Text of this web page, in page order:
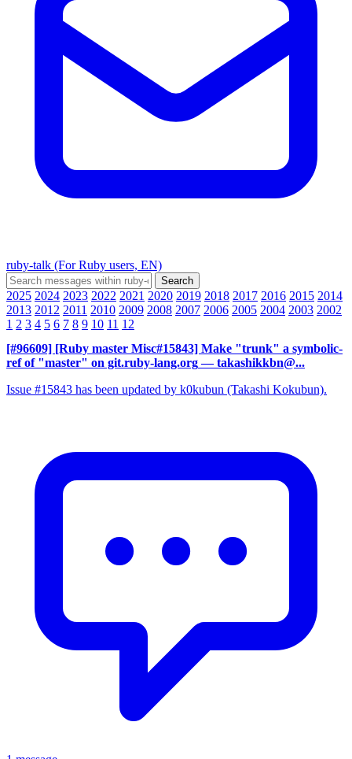
ruby-talk (For Ruby users, EN)
2025 2024 2023 2022 2021 2020 2019 2018 2017 2016 2015 2014
2013 2012 2011 2010 2009 2008 2007 2006 2005 2004 2003 2002
1 2 3 4 5 6 7 8 9 10 11 12
[#96609] [Ruby master Misc#15843] Make "trunk" a symbolic-
ref of "master" on git.ruby-lang.org — takashikkbn@...
Issue #15843 has been updated by k0kubun (Takashi Kokubun).